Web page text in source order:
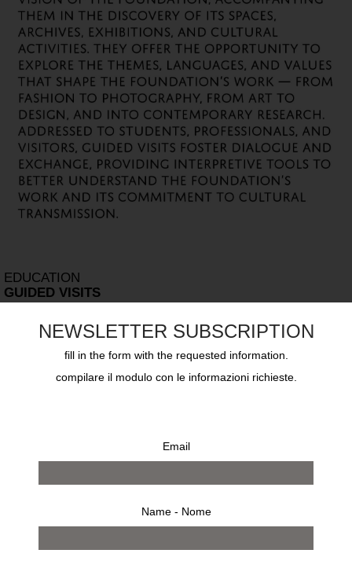
EDUCATION
GUIDED VISITS
NEWSLETTER SUBSCRIPTION
fill in the form with the requested information.
compilare il modulo con le informazioni richieste.
Email
Name - Nome